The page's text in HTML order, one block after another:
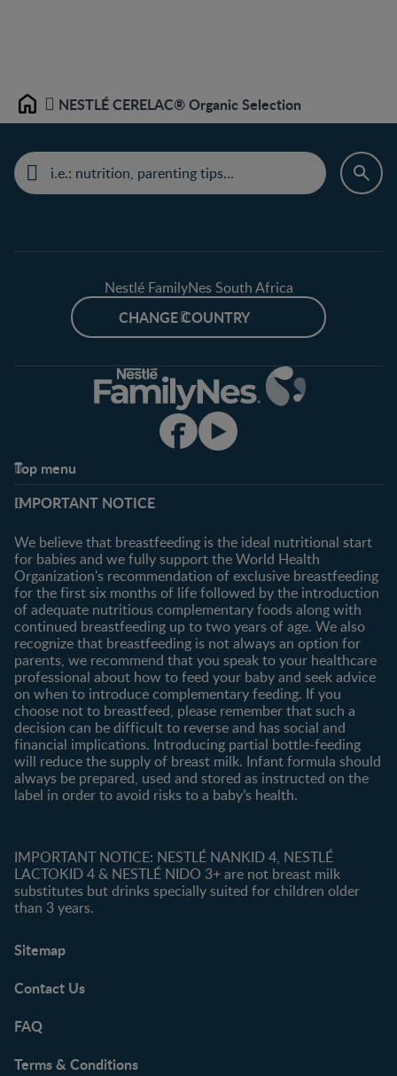
Home NESTLÉ CERELAC® Organic Selection
Nestlé FamilyNes South Africa
CHANGE COUNTRY
Top menu
FAQ
Contact us
Shopping
All products
All brands
IMPORTANT NOTICE
We believe that breastfeeding is the ideal nutritional start
for babies and we fully support the World Health
Organization's recommendation of exclusive breastfeeding
for the first six months of life followed by the introduction
of adequate nutritious complementary foods along with
continued breastfeeding up to two years of age. We also
recognize that breastfeeding is not always an option for
parents, we recommend that you speak to your healthcare
professional about how to feed your baby and seek advice
on when to introduce complementary feeding. If you
choose not to breastfeed, please remember that such a
decision can be difficult to reverse and has social and
financial implications. Introducing partial bottle-feeding
will reduce the supply of breast milk. Infant formula should
always be prepared, used and stored as instructed on the
label in order to avoid risks to a baby’s health.
IMPORTANT NOTICE: NESTLÉ NANKID 4, NESTLÉ
LACTOKID 4 & NESTLÉ NIDO 3+ are not breast milk
substitutes but drinks specially suited for children older
than 3 years.
Sitemap
Contact Us
FAQ
Terms & Conditions